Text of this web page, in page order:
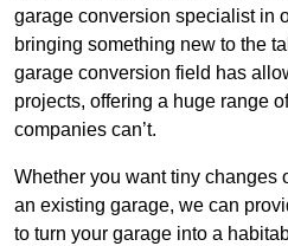
garage conversion specialist in
bringing something new to the
garage conversion field has
projects, offering a huge range
companies can’t.
Whether you want tiny changes
an existing garage, we can
to turn your garage into a